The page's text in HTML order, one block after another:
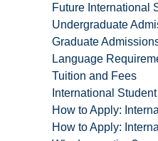
Future International
Undergraduate
Graduate
Language
Tuition and Fees
International
How to Apply:
How to Apply: